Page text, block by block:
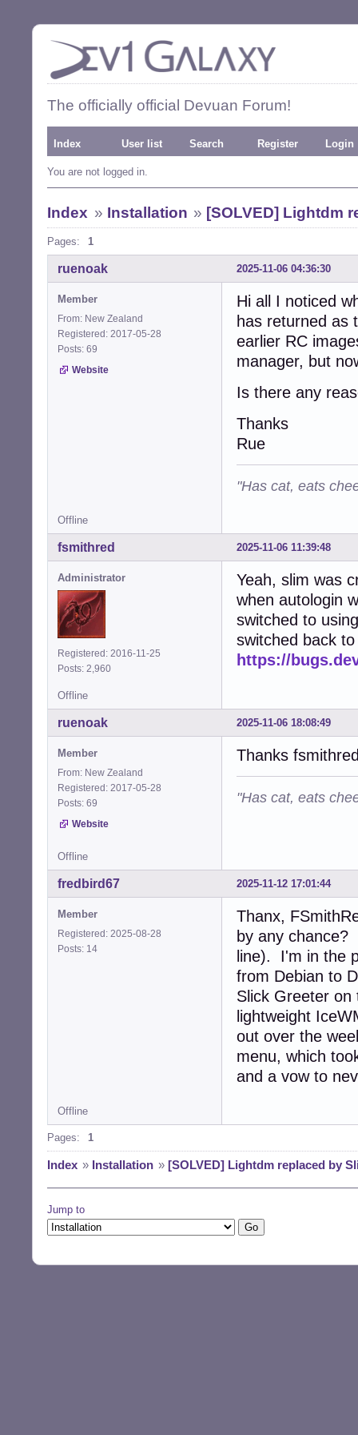
The officially official Devuan Forum!
Index User list Search Register Login
You are not logged in.
Index » Installation » [SOLVED] Lightdm
Pages: 1
2025-11-06 04:36:30
ruenoak
Member
From: New Zealand
Registered: 2017-05-28
Posts: 69
Website
Hi all I noticed
has returned as
earlier RC
manager, but
Is there any
Thanks
Rue
"Has cat, eats
Offline
2025-11-06 11:39:48
fsmithred
Administrator
Registered: 2016-11-25
Posts: 2,960
Yeah, slim was
when autologin
switched to
switched back
https://
Offline
2025-11-06 18:08:49
ruenoak
Member
From: New Zealand
Registered: 2017-05-28
Posts: 69
Website
Thanks
"Has cat, eats
Offline
2025-11-12 17:01:44
fredbird67
Member
Registered: 2025-08-28
Posts: 14
Thanx,
by any chance?
line). I'm in the
from Debian to
Slick Greeter
lightweight
out over the
menu, which
and a vow to
Offline
Pages: 1
Index » Installation » [SOLVED] Lightdm replaced by
Jump to